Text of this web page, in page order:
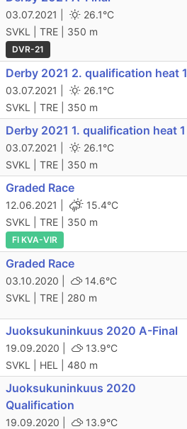
03.07.2021 |
26.1°C
SVKL | TRE | 350 m
DVR-21
Derby 2021 2. qualification heat 1
03.07.2021 |
26.1°C
SVKL | TRE | 350 m
Derby 2021 1. qualification heat 1
03.07.2021 |
26.1°C
SVKL | TRE | 350 m
Graded Race
12.06.2021 |
15.4°C
SVKL | TRE | 350 m
FI KVA-VIR
Graded Race
03.10.2020 |
14.6°C
SVKL | TRE | 280 m
Juoksukuninkuus 2020 A-Final
19.09.2020 |
13.9°C
SVKL | HEL | 480 m
Juoksukuninkuus 2020
Qualification
19.09.2020 |
13.9°C